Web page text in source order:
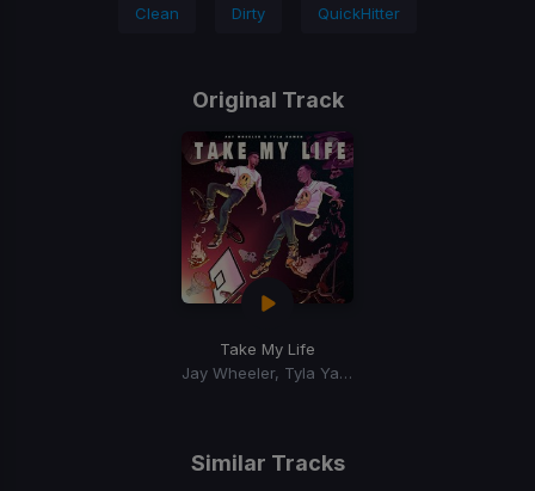
Clean Dirty QuickHitter
Original Track
Take My Life
Jay Wheeler, Tyla Yaweh, Dj Nelson
Similar Tracks